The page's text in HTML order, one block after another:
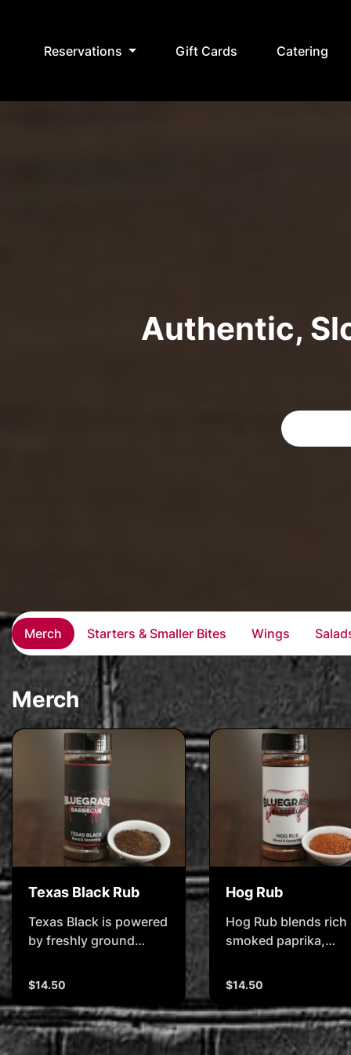
Reservations Gift Cards Catering
Authentic,
Merch Starters & Smaller Bites Wings
Merch
Texas Black Rub
Texas Black is powered
by freshly ground
wood-fired smoked
that deep, smokey bark
and bold, beefy bite.
$14.50
Hog Rub
Hog Rub blends rich
smoked paprika,
subtle spice to bring
Itâ€™s made for Pork
butts, shoulders, and
$14.50